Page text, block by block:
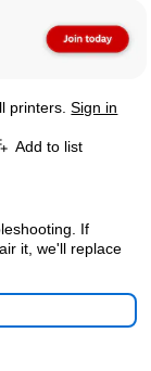
printers. Sign in
Add to list
If
it, we'll replace